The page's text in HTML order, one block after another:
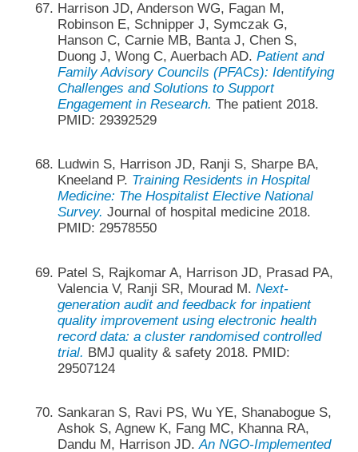
Harrison JD, Anderson WG, Fagan M,
Robinson E, Schnipper J, Symczak G,
Hanson C, Carnie MB, Banta J, Chen S,
Duong J, Wong C, Auerbach AD. Patient and
Family Advisory Councils (PFACs): Identifying
Challenges and Solutions to Support
Engagement in Research. The patient 2018.
PMID: 29392529
Ludwin S, Harrison JD, Ranji S, Sharpe BA,
Kneeland P. Training Residents in Hospital
Medicine: The Hospitalist Elective National
Survey. Journal of hospital medicine 2018.
PMID: 29578550
Patel S, Rajkomar A, Harrison JD, Prasad PA,
Valencia V, Ranji SR, Mourad M. Next-
generation audit and feedback for inpatient
quality improvement using electronic health
record data: a cluster randomised controlled
trial. BMJ quality & safety 2018. PMID:
29507124
Sankaran S, Ravi PS, Wu YE, Shanabogue S,
Ashok S, Agnew K, Fang MC, Khanna RA,
Dandu M, Harrison JD.An NGO-Implemented